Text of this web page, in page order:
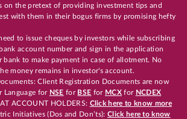
on the pretext of providing investment tips and
with them in their bogus firms by promising hefty
to issue cheques by investors while subscribing
account number and sign in the application
to make payment in case of allotment. No
money remains in investor's account.
Client Registration Documents are now
Language for NSE for BSE for MCX for NCDEX
ACCOUNT HOLDERS: Click here to know more
Initiatives (Dos and Don’ts): Click here to know